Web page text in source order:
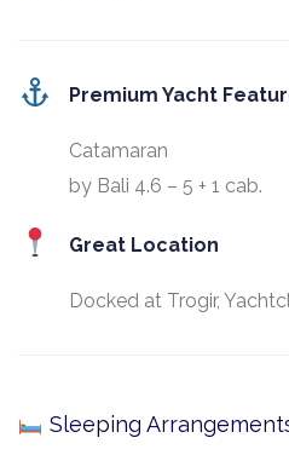
Premium Yacht
Catamaran
by Bali 4.6 – 5 + 1 cab.
Great Location
Docked at Trogir,
Sleeping